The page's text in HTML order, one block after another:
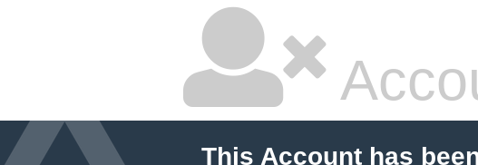
This Account has